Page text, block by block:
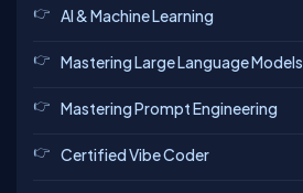
AI & Machine Learning
Mastering Large Language Models
Mastering Prompt Engineering
Certified Vibe Coder